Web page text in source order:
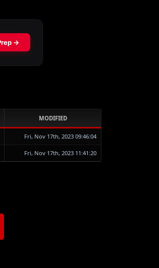
MODIFIED
Fri, Nov 17th, 2023 09:46:04
Fri, Nov 17th, 2023 11:41:20